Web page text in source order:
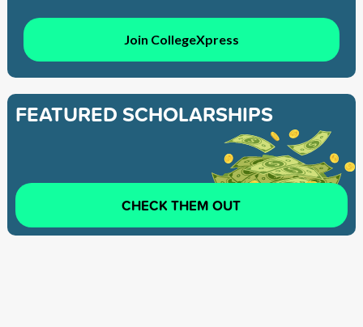
Join CollegeXpress
FEATURED SCHOLARSHIPS
CHECK THEM OUT